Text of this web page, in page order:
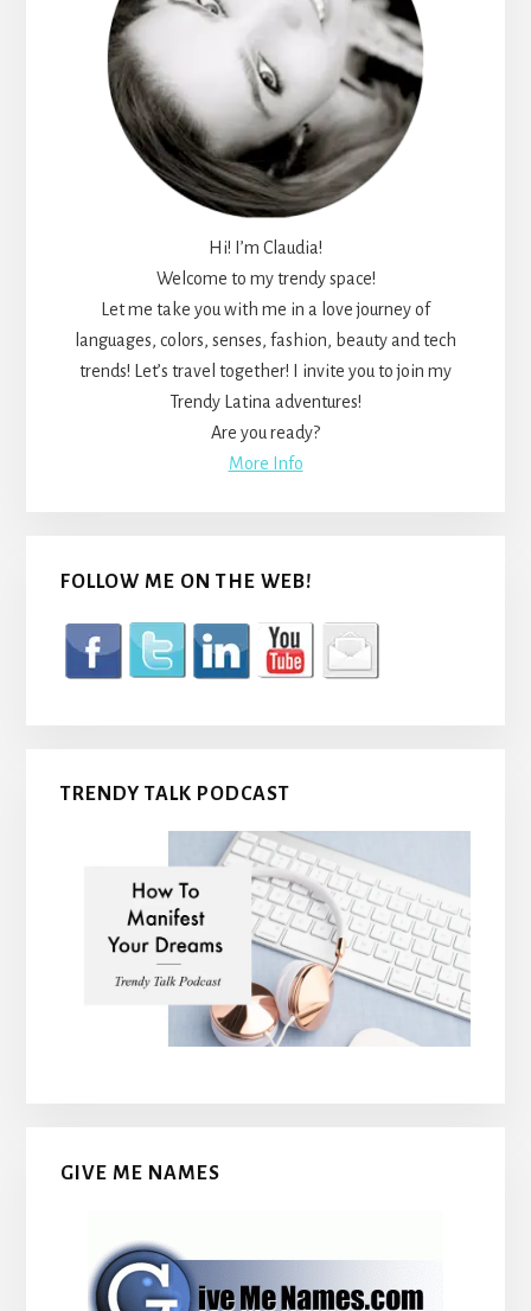
Hi! I’m Claudia!
Welcome to my trendy space!
Let me take you with me in a love journey of
languages, colors, senses, fashion, beauty and tech
trends! Let’s travel together! I invite you to join my
Trendy Latina adventures!
Are you ready?
More Info
FOLLOW ME ON THE WEB!
TRENDY TALK PODCAST
GIVE ME NAMES